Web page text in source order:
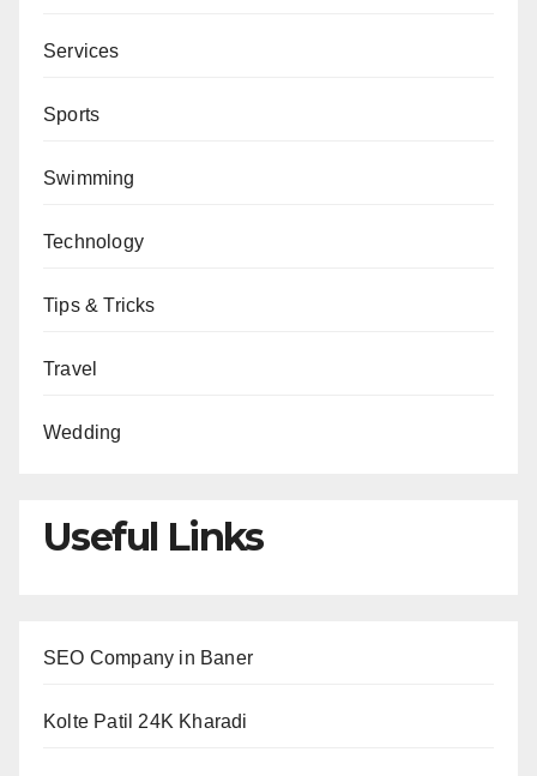
Services
Sports
Swimming
Technology
Tips & Tricks
Travel
Wedding
Useful Links
SEO Company in Baner
Kolte Patil 24K Kharadi